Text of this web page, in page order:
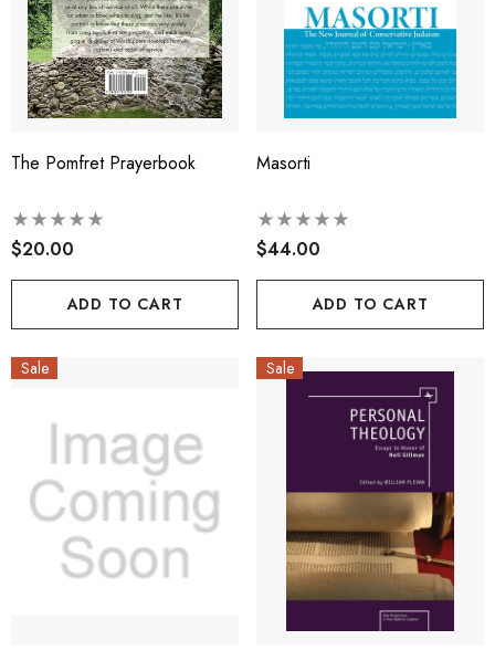
The Pomfret Prayerbook
$20.00
ADD TO CART
Masorti
$44.00
ADD TO CART
Sale Sale